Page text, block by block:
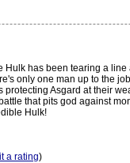
has been tearing a
only one man up to the
Asgard at their
that pits god against
Hulk!
a rating)